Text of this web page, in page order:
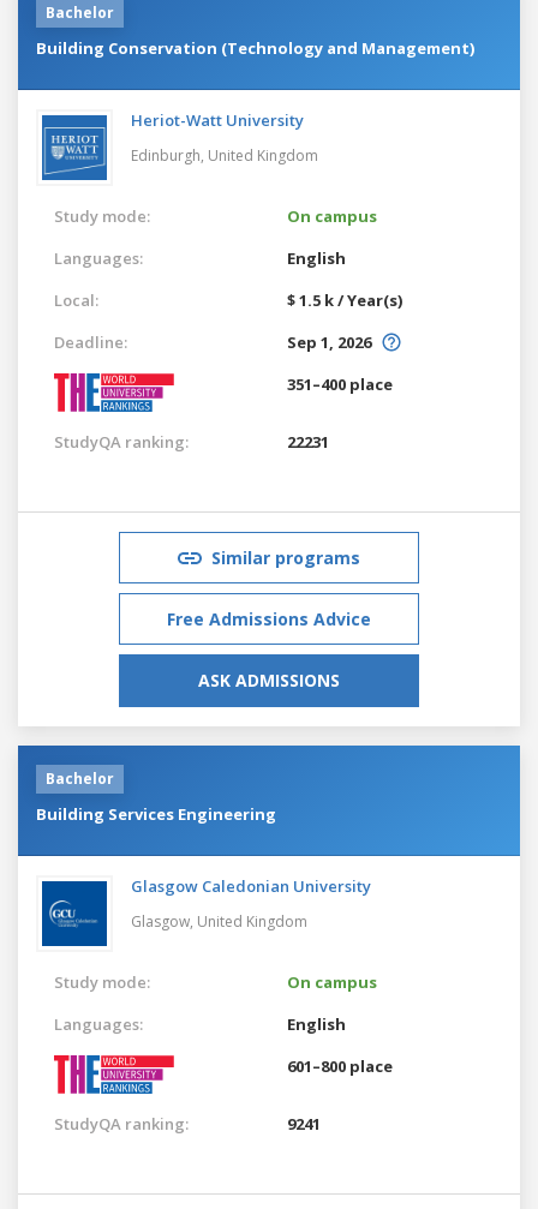
Bachelor
Building Conservation (Technology and Management)
Heriot-Watt University
Edinburgh, United Kingdom
Study mode:
On campus
Languages:
English
Local:
$ 1.5 k / Year(s)
Deadline:
Sep 1, 2026
351–400 place
StudyQA ranking: 22231
Similar programs
Free Admissions Advice
ASK ADMISSIONS
Bachelor
Building Services Engineering
Glasgow Caledonian University
Glasgow, United Kingdom
Study mode:
On campus
Languages:
English
601–800 place
StudyQA ranking: 9241